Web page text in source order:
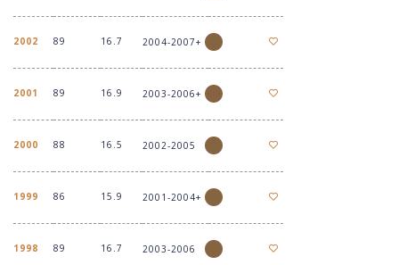
2002 89 16.7 2004-2007+
2001 89 16.9 2003-2006+
2000 88 16.5 2002-2005
1999 86 15.9 2001-2004+
1998 89 16.7 2003-2006